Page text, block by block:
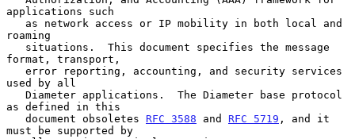
applications such
roaming
format, transport,
used by all
as defined in this
   document obsoletes
RFC 3588 and RFC 5719 , and it
must be supported by